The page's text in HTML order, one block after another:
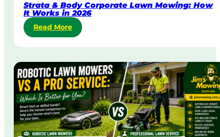
M
o
w
i
n
i
n
A
u
s
t
r
Strata & Body Corporate Lawn Mowing: How
It Works in 2026
Read More:
S
t
a
t
a
&
B
o
d